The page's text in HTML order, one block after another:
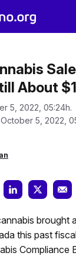
About
5, 2022, 05:24h.
5, 2022,
brought
this past
Compliance